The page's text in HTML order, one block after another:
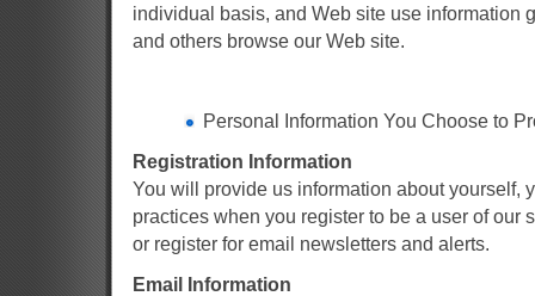
individual basis, and Web site use information
and others browse our Web site.
Personal Information You Choose to
Registration Information
You will provide us information about yourself,
practices when you register to be a user of our
or register for email newsletters and alerts.
Email Information